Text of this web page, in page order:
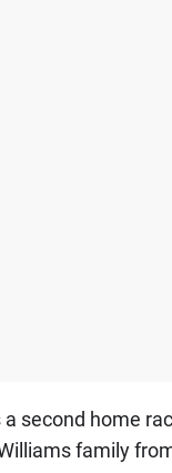
second home
family